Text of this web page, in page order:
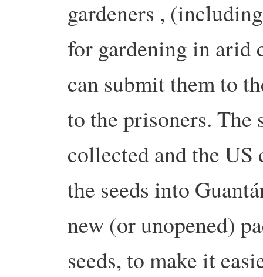
gardeners ,
for gardening in arid
can submit them to
to the prisoners. The
collected and the
the seeds into
new (or unopened)
seeds, to make it